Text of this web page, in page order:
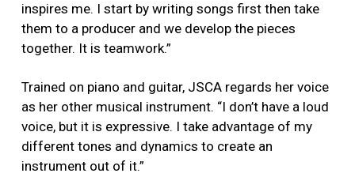
inspires me. I start by writing songs first then take
them to a producer and we develop the pieces
together. It is teamwork.”
Trained on piano and guitar, JSCA regards her voice
as her other musical instrument. “I don’t have a loud
voice, but it is expressive. I take advantage of my
different tones and dynamics to create an
instrument out of it.”